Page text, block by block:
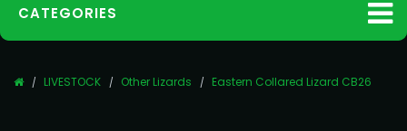
CATEGORIES
LIVESTOCK Other Lizards Eastern Collared Lizard CB26